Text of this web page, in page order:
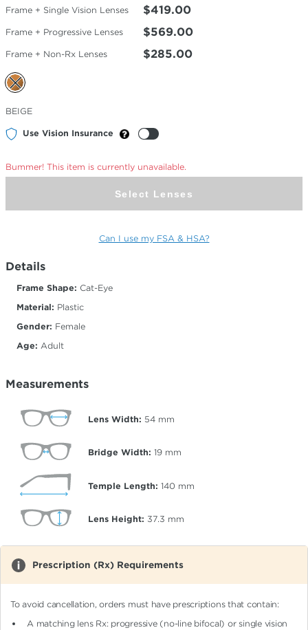
Frame + Single Vision Lenses $419.00
Frame + Progressive Lenses $569.00
Frame + Non-Rx Lenses $285.00
Selected
Color
BEIGE
Use Vision Insurance
Bummer! This item is currently unavailable.
Select Lenses
Can I use my FSA & HSA?
Details
Frame Shape: Cat-Eye
Material: Plastic
Gender: Female
Age: Adult
Measurements
Lens Width: 54 mm
Bridge Width: 19 mm
Temple Length: 140 mm
Lens Height: 37.3 mm
Prescription (Rx) Requirements
To avoid cancellation, orders must have prescriptions that contain:
A matching lens Rx: progressive (no-line bifocal)or single vision